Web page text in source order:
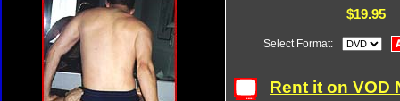
$19.95
Select Format:
Rent it on VOD